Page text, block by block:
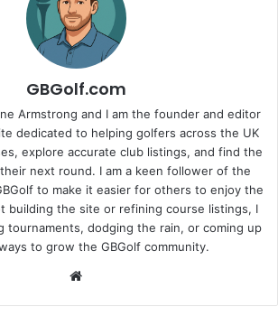
GBGolf.com
Armstrong and I am the founder and editor
dedicated to helping golfers across the UK
explore accurate club listings, and find the
next round. I am a keen follower of the
to make it easier for others to enjoy the
building the site or refining course listings, I
tournaments, dodging the rain, or coming up
to grow the GBGolf community.